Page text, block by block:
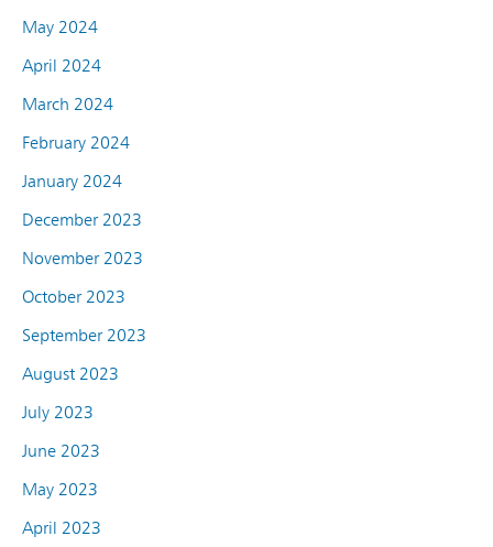
May 2024
April 2024
March 2024
February 2024
January 2024
December 2023
November 2023
October 2023
September 2023
August 2023
July 2023
June 2023
May 2023
April 2023